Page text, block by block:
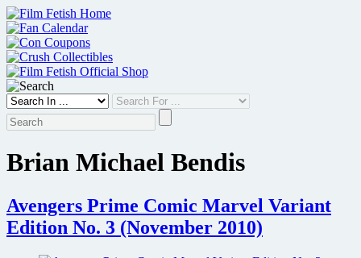
Skip
to
content
Brian Michael Bendis
Avengers Prime Comic Marvel Variant
Edition No. 3 (November 2010)